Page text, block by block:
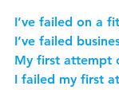
I’ve failed on a
I’ve failed
My first attempt
I failed my first